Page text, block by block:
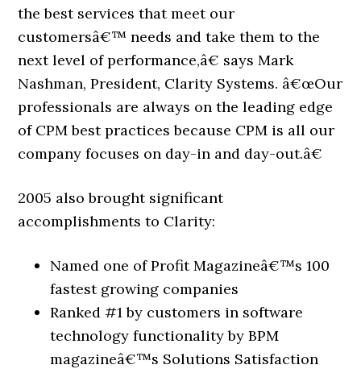
the best services that meet our
customersâ€™ needs and take them to the
next level of performance,â€ says Mark
Nashman, President, Clarity Systems. â€œOur
professionals are always on the leading edge
of CPM best practices because CPM is all our
company focuses on day-in and day-out.â€
2005 also brought significant
accomplishments to Clarity:
Named one of Profit Magazineâ€™s 100
fastest growing companies
Ranked #1 by customers in software
technology functionality by BPM
magazineâ€™s Solutions Satisfaction